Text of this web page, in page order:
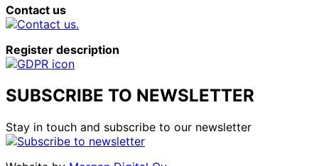
Contact us
Register description
SUBSCRIBE TO NEWSLETTER
Stay in touch and subscribe to our newsletter